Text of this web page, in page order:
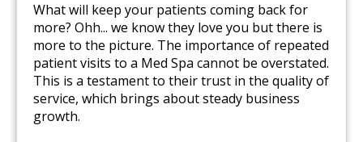
What will keep your patients coming back for
more? Ohh... we know they love you but there is
more to the picture. The importance of repeated
patient visits to a Med Spa cannot be overstated.
This is a testament to their trust in the quality of
service, which brings about steady business
growth.